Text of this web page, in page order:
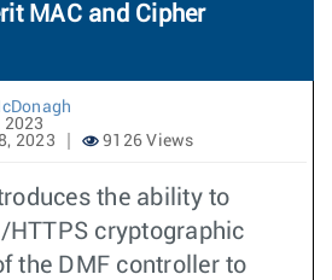
MAC and Cipher
2023
2023
9126 Views
the ability to
HTTPS cryptographic
the DMF controller to